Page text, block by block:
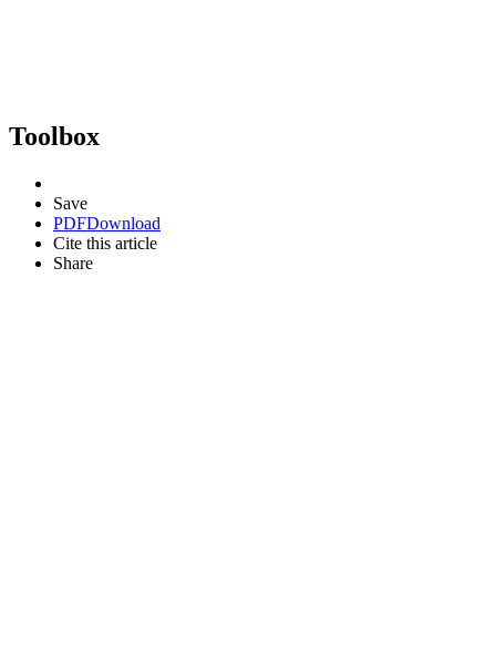
Toolbox
Save
PDFDownload
Cite this article
Share